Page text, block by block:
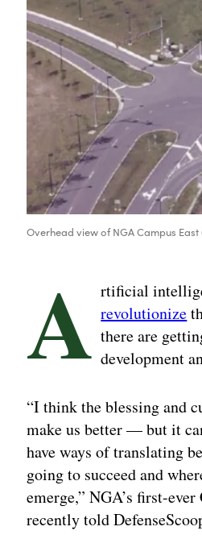
Overhead view of NGA Campus
A rtificial
revolutionize
there are
development
“I think the blessing and
make us better — but it
have ways of translating
going to succeed and
emerge,” NGA’s first-
recently told